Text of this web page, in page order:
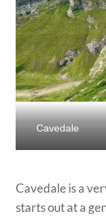
Cavedale
Cavedale is a
starts out at a